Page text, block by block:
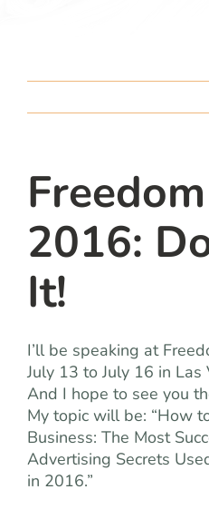
our story
blog
let’s talk
2016:
It!
I’ll be speaking at
July 13 to July 16 in Las
And I hope to see you
My topic will be: “How
Business: The Most
Advertising Secrets
in 2016.”